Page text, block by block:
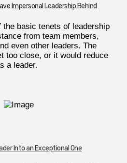
Impersonal Leadership Behind
the basic tenets of leadership
from team members,
even other leaders. The
too close, or it would reduce
a leader.
Into an Exceptional One